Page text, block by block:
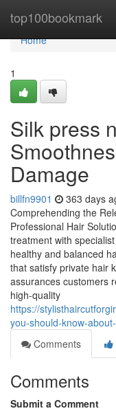
top100bookmark
Home
Home
1
Silk press
Damage
billfn9901 363 days
Comprehending the
Professional Hair
treatment with
healthy and balanced
that satisfy private hair
assurances customers
high-quality
https://
you-should-know-
Comments
Comments
Submit a Comment